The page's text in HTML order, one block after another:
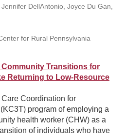
DellAntonio, Joyce Du Gan,
for Rural Pennsylvania
Transitions for
Returning to Low-Resource
Coordination for
program of employing a
health worker (CHW) as a
of individuals who have